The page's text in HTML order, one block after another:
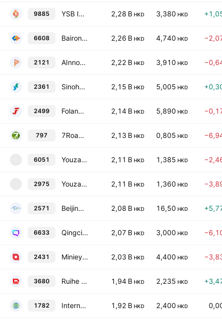
9885 YSB Inc. 2,28 B HKD 3,380 HKD
6608 Bairong, Inc. Class B 2,26 B HKD 4,740 HKD
2121 AInnovation Technology Group Co., Ltd Class H 2,22 B HKD 3,910 HKD
2361 Sinohealth Technology Holdings Limited 2,15 B HKD 5,005 HKD
2499 Folangsi Co., Limited Class H 2,14 B HKD 5,890 HKD
797 7Road Holdings Limited 2,13 B HKD 0,805 HKD
6051 Youzan Technology Limited 2,11 B HKD 1,385 HKD
2975 Youzan Technology Limited TEMP 2,11 B HKD 1,360 HKD
2571 Beijing Saimo Technology Co., Ltd. Class H 2,08 B HKD 16,50 HKD
6633 Qingci Games, Inc. 2,07 B HKD 3,000 HKD
2431 Minieye Technology Co., Ltd. Class H 2,03 B HKD 4,400 HKD
3680 Ruihe Data Technology Holdings Limited 1,94 B HKD 2,235 HKD
1782 International Business Digital Technology Limited 1,92 B HKD 2,400 HKD